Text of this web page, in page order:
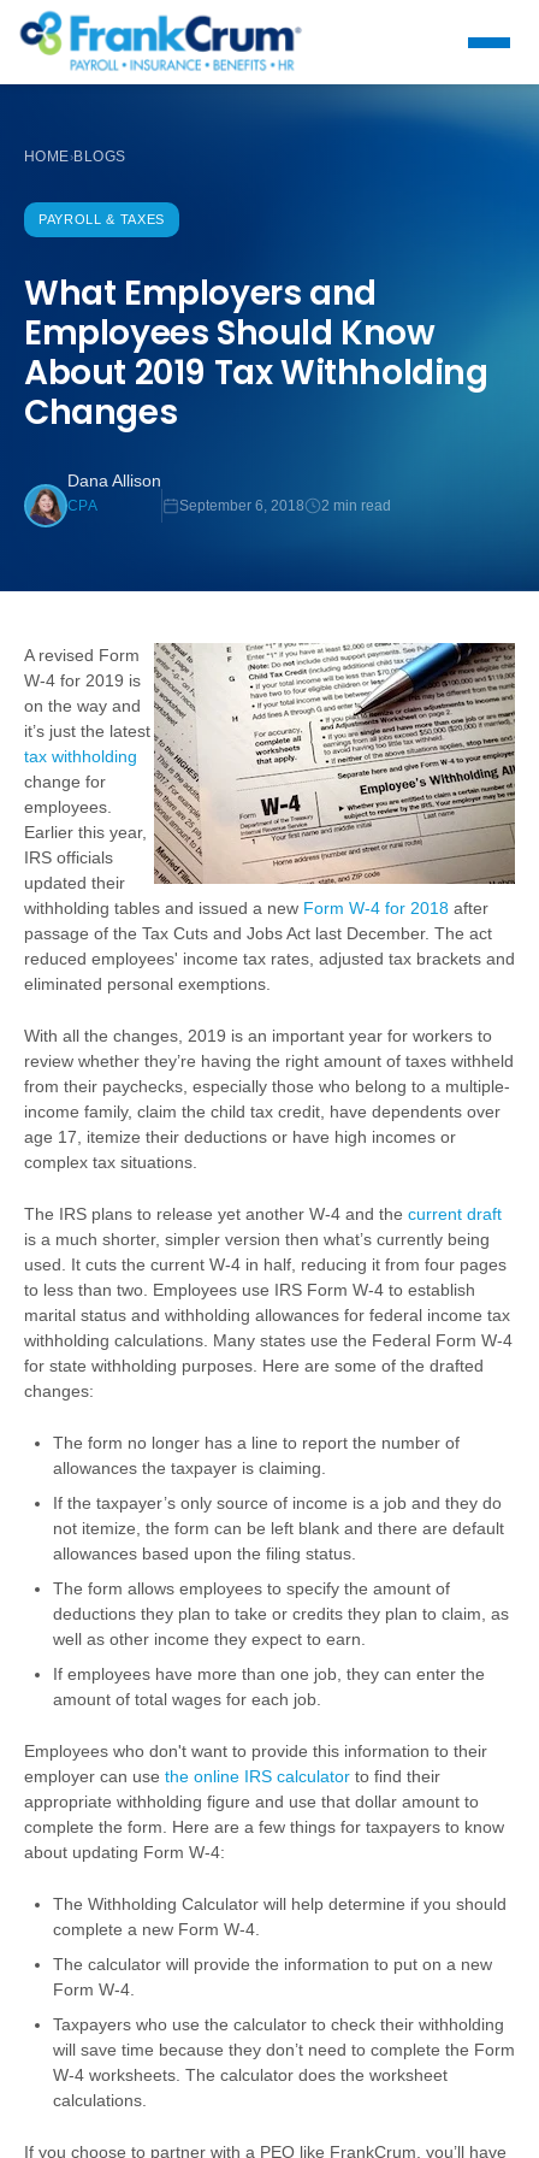
HOME›BLOGS
PAYROLL & TAXES
What Employers and
Employees Should Know
About 2019 Tax Withholding
Changes
Dana Allison
CPA September 6, 2018 2 min read
A revised Form
W-4 for 2019 is
on the way and
it’s just the latest
tax withholding
change for
employees.
Earlier this year,
IRS officials
updated their
withholding tables and issued a new Form W-4 for 2018 after
passage of the Tax Cuts and Jobs Act last December. The act
reduced employees' income tax rates, adjusted tax brackets and
eliminated personal exemptions.
With all the changes, 2019 is an important year for workers to
review whether they’re having the right amount of taxes withheld
from their paychecks, especially those who belong to a multiple-
income family, claim the child tax credit, have dependents over
age 17, itemize their deductions or have high incomes or
complex tax situations.
The IRS plans to release yet another W-4 and the current draft
is a much shorter, simpler version then what’s currently being
used. It cuts the current W-4 in half, reducing it from four pages
to less than two. Employees use IRS Form W-4 to establish
marital status and withholding allowances for federal income tax
withholding calculations. Many states use the Federal Form W-4
for state withholding purposes. Here are some of the drafted
changes:
The form no longer has a line to report the number of
allowances the taxpayer is claiming.
If the taxpayer’s only source of income is a job and they do
not itemize, the form can be left blank and there are default
allowances based upon the filing status.
The form allows employees to specify the amount of
deductions they plan to take or credits they plan to claim, as
well as other income they expect to earn.
If employees have more than one job, they can enter the
amount of total wages for each job.
Employees who don't want to provide this information to their
employer can use the online IRS calculator to find their
appropriate withholding figure and use that dollar amount to
complete the form. Here are a few things for taxpayers to know
about updating Form W-4:
The Withholding Calculator will help determine if you should
complete a new Form W-4.
The calculator will provide the information to put on a new
Form W-4.
Taxpayers who use the calculator to check their withholding
will save time because they don’t need to complete the Form
W-4 worksheets. The calculator does the worksheet
calculations.
If you choose to partner with a PEO like FrankCrum, you’ll have